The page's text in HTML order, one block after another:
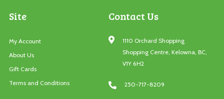
Site
My Account
About Us
Gift Cards
Terms and Conditions
Contact Us
1110 Orchard Shopping
Shopping Centre, Kelowna, BC,
V1Y 6H2
250-717-8209